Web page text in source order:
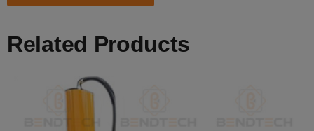
Related Products